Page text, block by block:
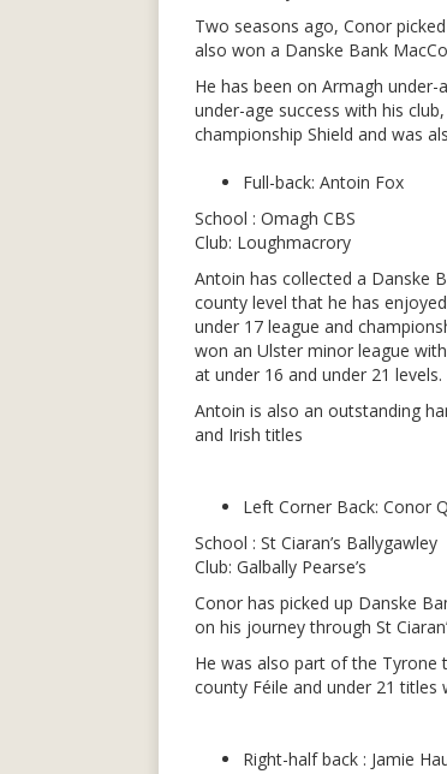
Two seasons ago, Conor
also won a Danske Bank
He has been on Armagh
under-age success with his
championship Shield and was
Full-back: Antoin Fox
School : Omagh CBS
Club: Loughmacrory
Antoin has collected a Danske
county level that he has
under 17 league and
won an Ulster minor league
at under 16 and under 21 levels.
Antoin is also an outstanding
and Irish titles
Left Corner Back: Conor
School : St Ciaran’s Ballygawley
Club: Galbally Pearse’s
Conor has picked up Danske
on his journey through St
He was also part of the Tyrone
county Féile and under 21 titles
Right-half back : Jamie